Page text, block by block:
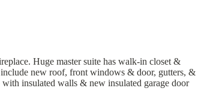
Huge master suite has walk-in closet &
include new roof, front windows & door, gutters, &
with insulated walls & new insulated garage door